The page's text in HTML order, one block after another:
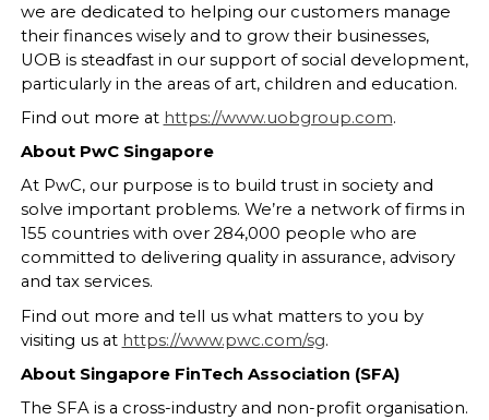
we are dedicated to helping our customers manage
their finances wisely and to grow their businesses,
UOB is steadfast in our support of social development,
particularly in the areas of art, children and education.
Find out more at https://www.uobgroup.com.
About PwC Singapore
At PwC, our purpose is to build trust in society and
solve important problems. We’re a network of firms in
155 countries with over 284,000 people who are
committed to delivering quality in assurance, advisory
and tax services.
Find out more and tell us what matters to you by
visiting us at https://www.pwc.com/sg.
About Singapore FinTech Association (SFA)
The SFA is a cross-industry and non-profit organisation.